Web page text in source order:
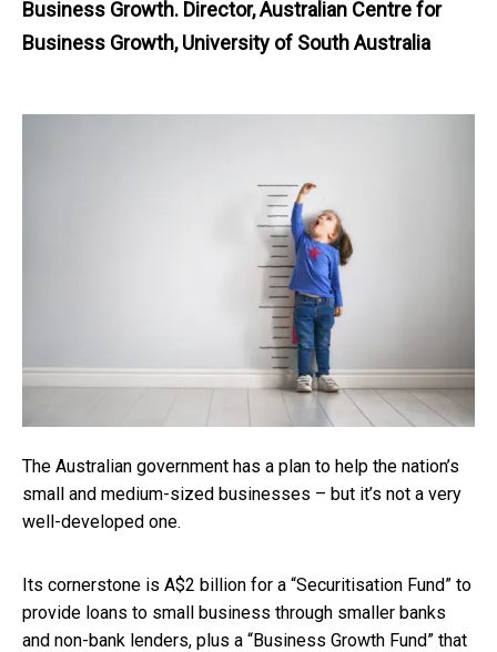
Business Growth. Director, Australian Centre for
Business Growth, University of South Australia
The Australian government has a plan to help the nation’s
small and medium-sized businesses – but it’s not a very
well-developed one.
Its cornerstone is A$2 billion for a “Securitisation Fund” to
provide loans to small business through smaller banks
and non-bank lenders, plus a “Business Growth Fund” that